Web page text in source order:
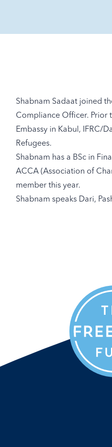
Shabnam Sadaat joined
Compliance Officer. Prior
Embassy in Kabul, IFRC/
Refugees.
Shabnam has a BSc in
ACCA (Association of
member this year.
Shabnam speaks Dari,